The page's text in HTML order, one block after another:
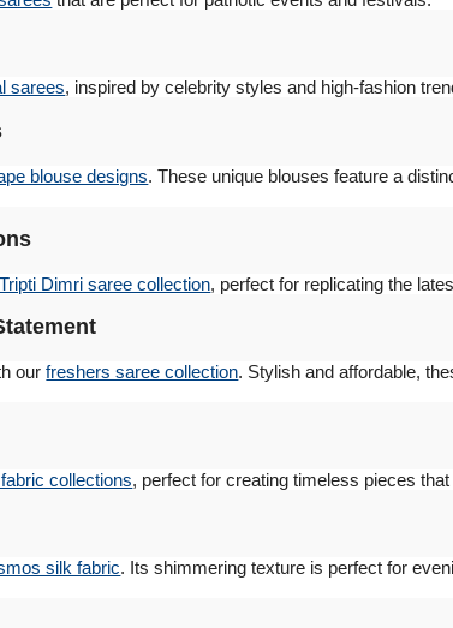
sarees, inspired by celebrity styles and high-fashion
blouse designs. These unique blouses feature a
Tripti Dimri saree collection, perfect for replicating the
ourfreshers saree collection. Stylish and affordable,
collections, perfect for creating timeless pieces
silk fabric. Its shimmering texture is perfect for